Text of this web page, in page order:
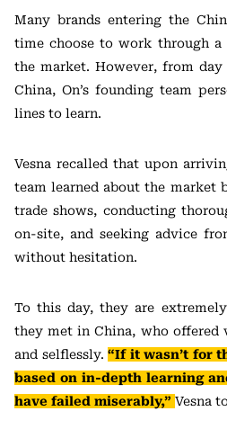
Many brands entering the
time choose to work through
the market. However, from
China, On’s founding team
lines to learn.
Vesna recalled that upon
team learned about the market
trade shows, conducting
on-site, and seeking advice
without hesitation.
To this day, they are
they met in China, who offered
and selflessly. “If it wasn’t for
based on in-depth learning
have failed miserably,” Vesna